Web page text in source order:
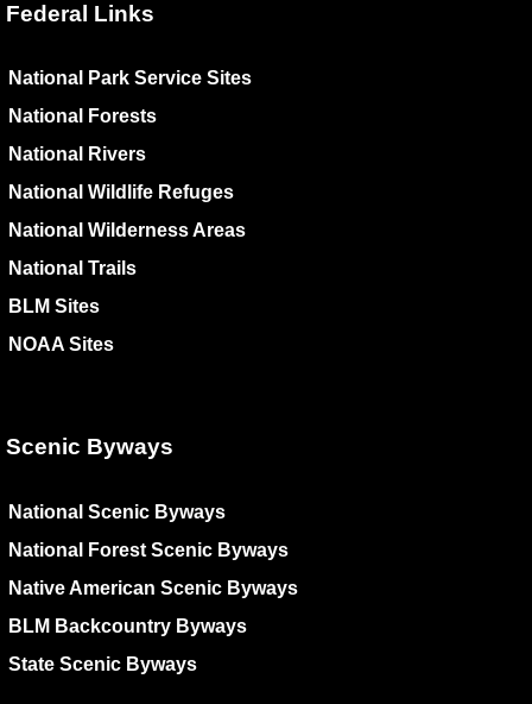
Federal Links
National Park Service Sites
National Forests
National Rivers
National Wildlife Refuges
National Wilderness Areas
National Trails
BLM Sites
NOAA Sites
Scenic Byways
National Scenic Byways
National Forest Scenic Byways
Native American Scenic Byways
BLM Backcountry Byways
State Scenic Byways